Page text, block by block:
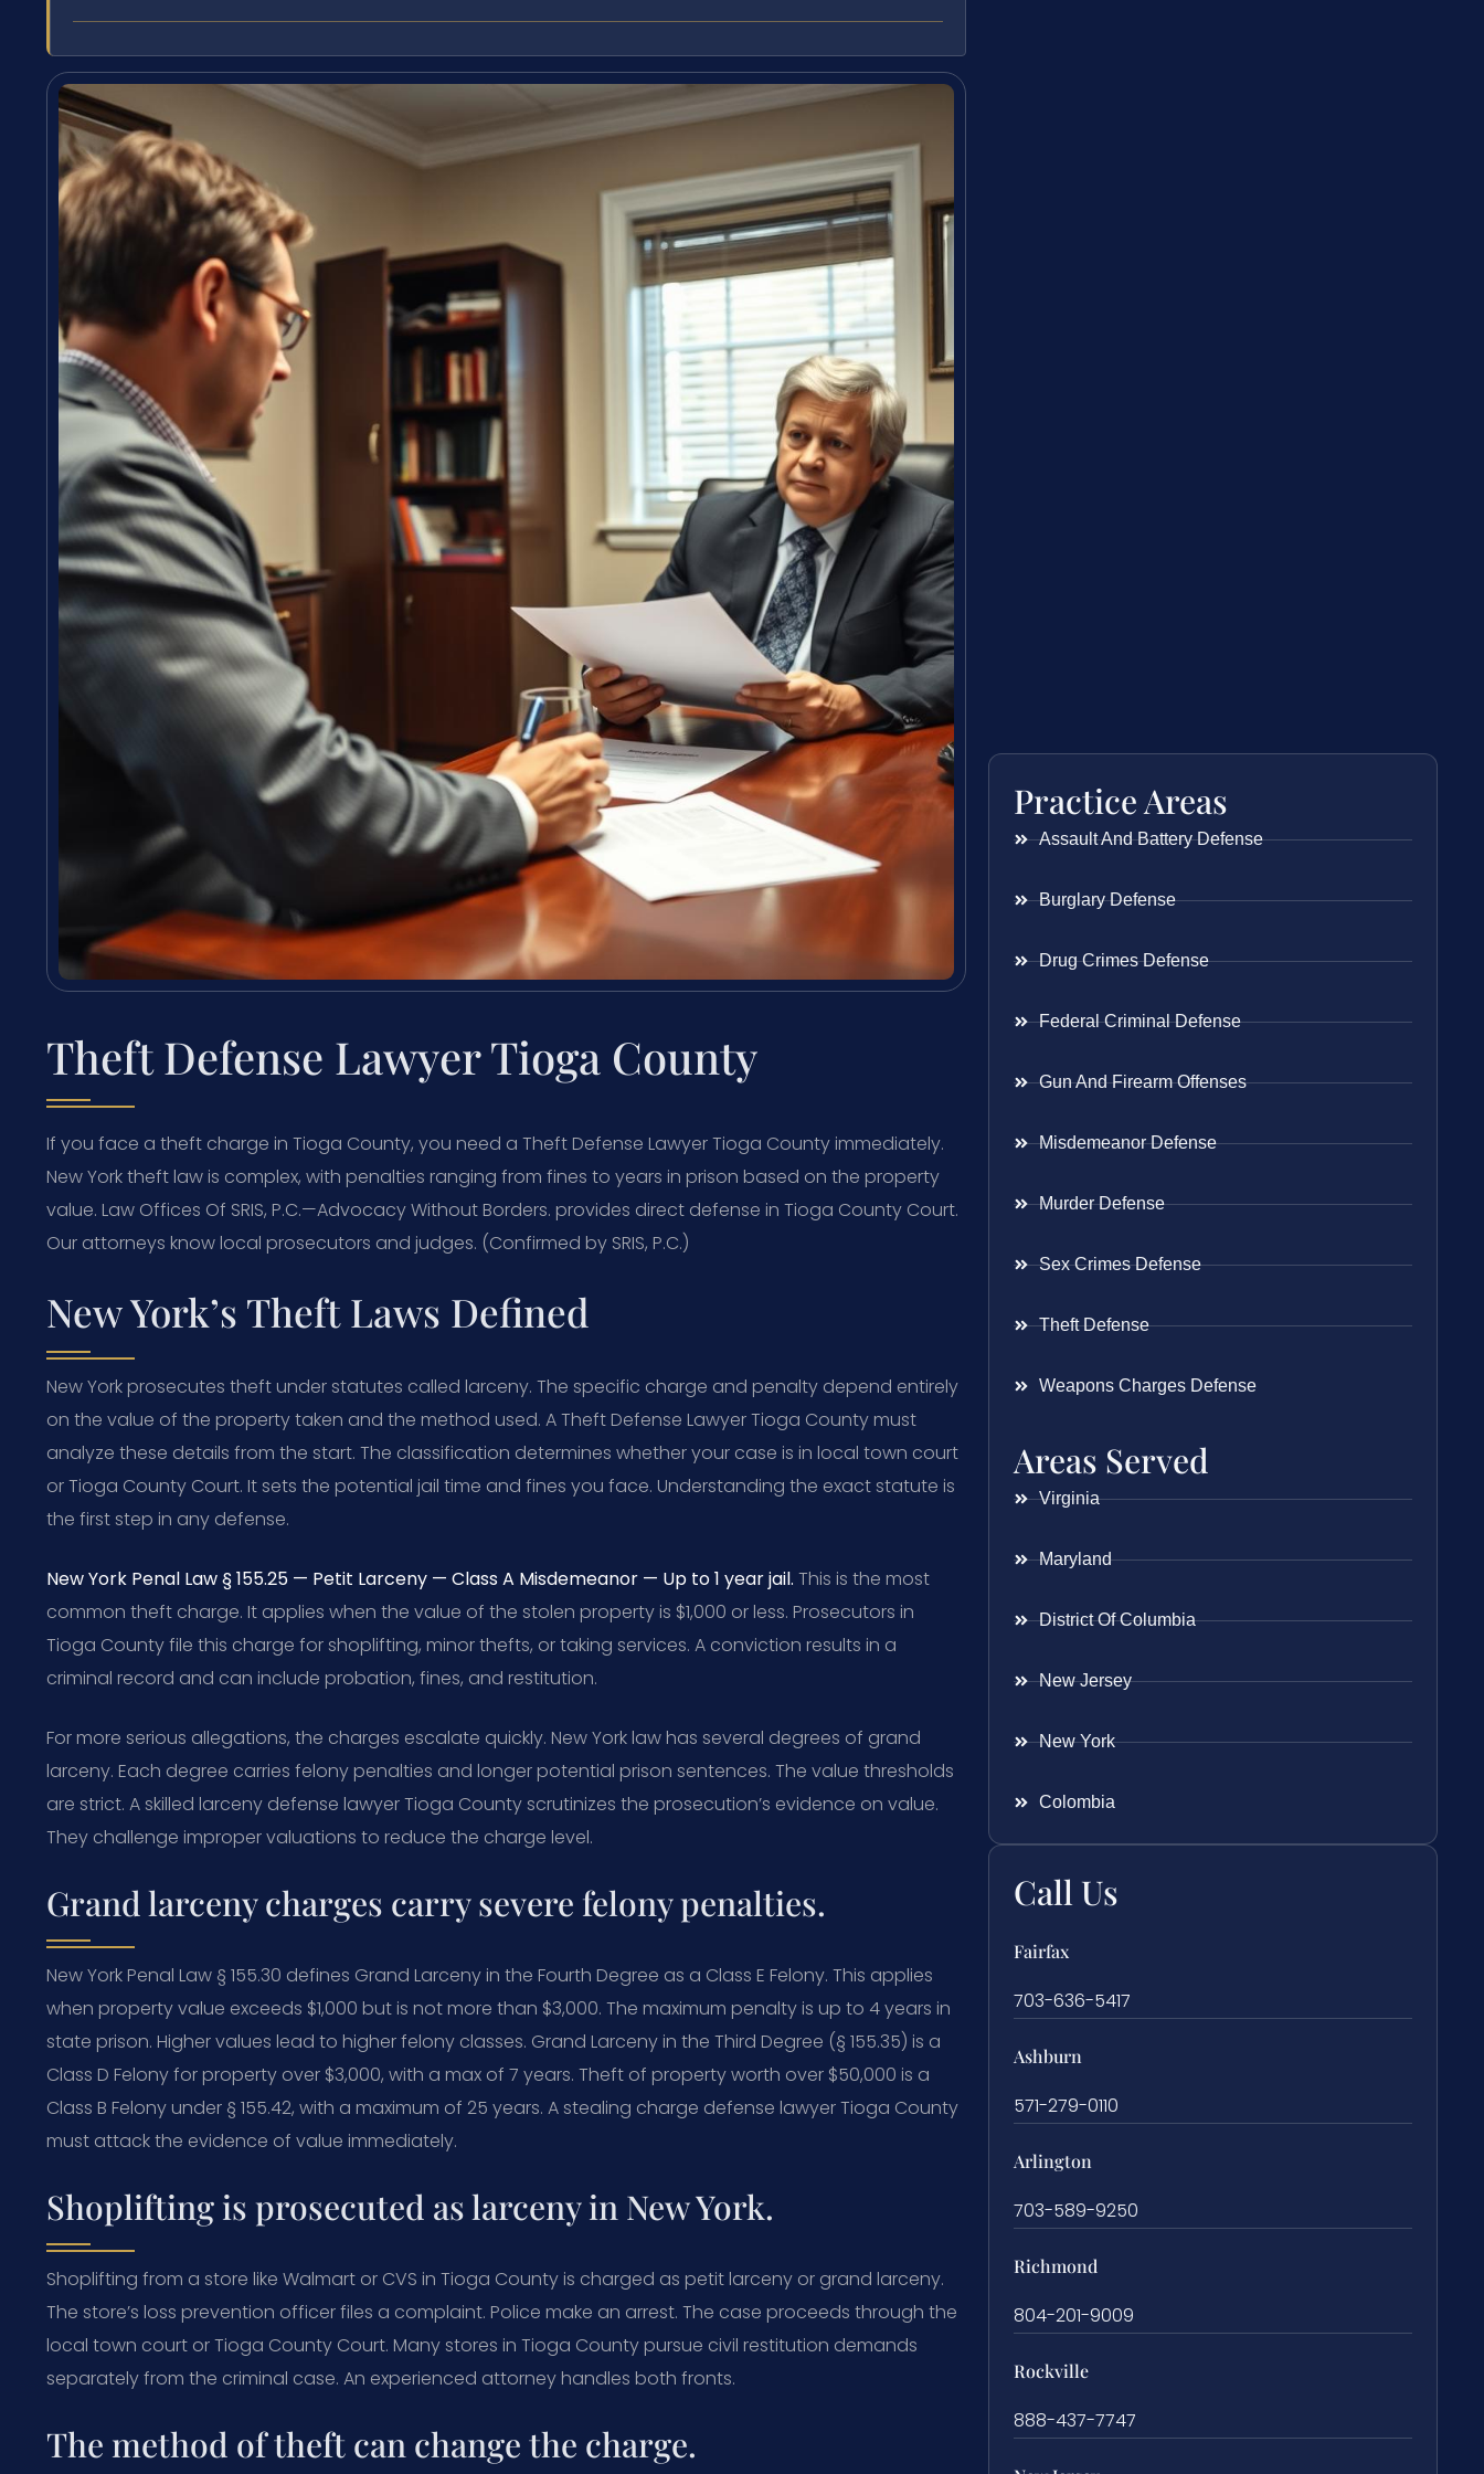
Theft Defense Lawyer Tioga County
If you face a theft charge in Tioga County, you need a Theft Defense Lawyer Tioga County immediately.
New York theft law is complex, with penalties ranging from fines to years in prison based on the property
value. Law Offices Of SRIS, P.C.—Advocacy Without Borders. provides direct defense in Tioga County Court.
Our attorneys know local prosecutors and judges. (Confirmed by SRIS, P.C.)
New York’s Theft Laws Defined
New York prosecutes theft under statutes called larceny. The specific charge and penalty depend entirely
on the value of the property taken and the method used. A Theft Defense Lawyer Tioga County must
analyze these details from the start. The classification determines whether your case is in local town court
or Tioga County Court. It sets the potential jail time and fines you face. Understanding the exact statute is
the first step in any defense.
New York Penal Law § 155.25 — Petit Larceny — Class A Misdemeanor — Up to 1 year jail. This is the most
common theft charge. It applies when the value of the stolen property is $1,000 or less. Prosecutors in
Tioga County file this charge for shoplifting, minor thefts, or taking services. A conviction results in a
criminal record and can include probation, fines, and restitution.
For more serious allegations, the charges escalate quickly. New York law has several degrees of grand
larceny. Each degree carries felony penalties and longer potential prison sentences. The value thresholds
are strict. A skilled larceny defense lawyer Tioga County scrutinizes the prosecution’s evidence on value.
They challenge improper valuations to reduce the charge level.
Grand larceny charges carry severe felony penalties.
New York Penal Law § 155.30 defines Grand Larceny in the Fourth Degree as a Class E Felony. This applies
when property value exceeds $1,000 but is not more than $3,000. The maximum penalty is up to 4 years in
state prison. Higher values lead to higher felony classes. Grand Larceny in the Third Degree (§ 155.35) is a
Class D Felony for property over $3,000, with a max of 7 years. Theft of property worth over $50,000 is a
Class B Felony under § 155.42, with a maximum of 25 years. A stealing charge defense lawyer Tioga County
must attack the evidence of value immediately.
Shoplifting is prosecuted as larceny in New York.
Shoplifting from a store like Walmart or CVS in Tioga County is charged as petit larceny or grand larceny.
The store’s loss prevention officer files a complaint. Police make an arrest. The case proceeds through the
local town court or Tioga County Court. Many stores in Tioga County pursue civil restitution demands
separately from the criminal case. An experienced attorney handles both fronts.
The method of theft can change the charge.
Practice Areas
Assault And Battery Defense
Burglary Defense
Drug Crimes Defense
Federal Criminal Defense
Gun And Firearm Offenses
Misdemeanor Defense
Murder Defense
Sex Crimes Defense
Theft Defense
Weapons Charges Defense
Areas Served
Virginia
Maryland
District Of Columbia
New Jersey
New York
Colombia
Call Us
Fairfax
703-636-5417
Ashburn
571-279-0110
Arlington
703-589-9250
Richmond
804-201-9009
Rockville
888-437-7747